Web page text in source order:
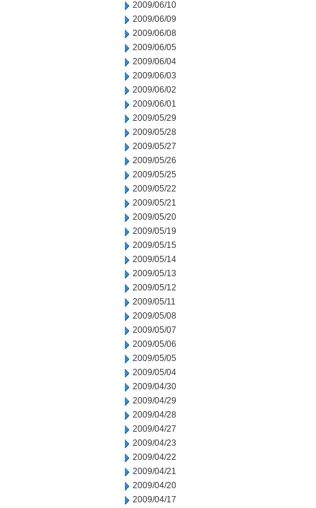
2009/06/10
2009/06/09
2009/06/08
2009/06/05
2009/06/04
2009/06/03
2009/06/02
2009/06/01
2009/05/29
2009/05/28
2009/05/27
2009/05/26
2009/05/25
2009/05/22
2009/05/21
2009/05/20
2009/05/19
2009/05/15
2009/05/14
2009/05/13
2009/05/12
2009/05/11
2009/05/08
2009/05/07
2009/05/06
2009/05/05
2009/05/04
2009/04/30
2009/04/29
2009/04/28
2009/04/27
2009/04/23
2009/04/22
2009/04/21
2009/04/20
2009/04/17